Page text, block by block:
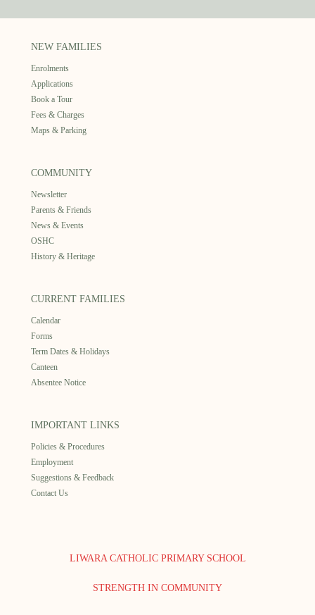
NEW FAMILIES
Enrolments
Applications
Book a Tour
Fees & Charges
Maps & Parking
COMMUNITY
Newsletter
Parents & Friends
News & Events
OSHC
History & Heritage
CURRENT FAMILIES
Calendar
Forms
Term Dates & Holidays
Canteen
Absentee Notice
IMPORTANT LINKS
Policies & Procedures
Employment
Suggestions & Feedback
Contact Us
LIWARA CATHOLIC PRIMARY SCHOOL
STRENGTH IN COMMUNITY